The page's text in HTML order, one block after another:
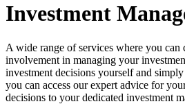
Investment
A wide range of services where you can
involvement in managing your
investment decisions yourself and
you can access our expert advice for
decisions to your dedicated investment